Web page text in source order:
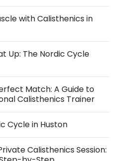
with Calisthenics in
Up: The Nordic Cycle
Match: A Guide to
Calisthenics Trainer
Cycle in Huston
Calisthenics Session: